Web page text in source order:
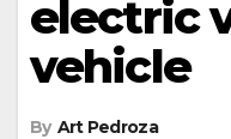
electric
vehicle
By Art Pedroza